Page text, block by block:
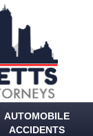
AUTOMOBILE
ACCIDENTS